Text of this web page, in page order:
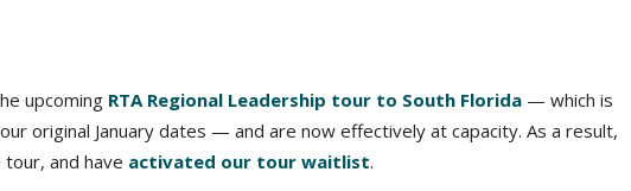
upcoming RTA Regional Leadership tour to South Florida — which is
original January dates — and are now effectively at capacity. As a result,
and have activated our tour waitlist.